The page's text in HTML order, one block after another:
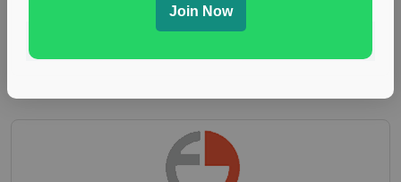
Join Now